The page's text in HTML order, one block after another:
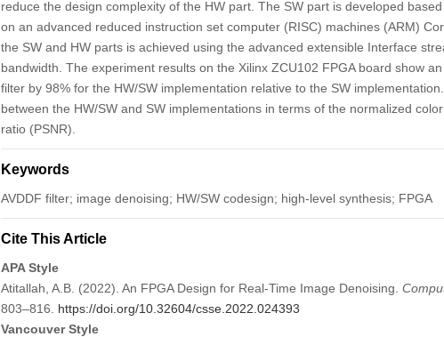
reduce the design complexity of the HW part. The SW part is developed
on an advanced reduced instruction set computer (RISC) machines (ARM)
the SW and HW parts is achieved using the advanced extensible Interface
bandwidth. The experiment results on the Xilinx ZCU102 FPGA board show
filter by 98% for the HW/SW implementation relative to the SW
between the HW/SW and SW implementations in terms of the normalized
ratio (PSNR).
Keywords
AVDDF filter; image denoising; HW/SW codesign; high-level synthesis; FPGA
Cite This Article
APA Style
Atitallah, A.B. (2022). An FPGA Design for Real-Time Image Denoising.
803–816. https://doi.org/10.32604/csse.2022.024393
Vancouver Style